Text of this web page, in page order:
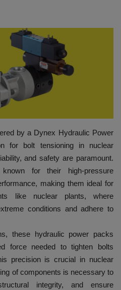
by a Dynex Hydraulic Power
for bolt tensioning in nuclear
and safety are paramount.
for their high-pressure
making them ideal for
like nuclear plants, where
conditions and adhere to
these hydraulic power packs
force needed to tighten bolts
precision is crucial in nuclear
of components is necessary to
integrity, and ensure